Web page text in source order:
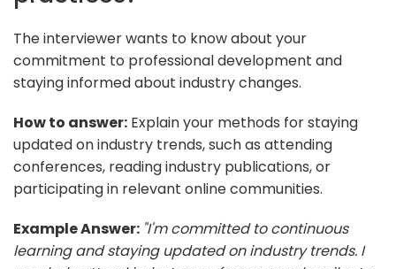
The interviewer wants to know about your
commitment to professional development and
staying informed about industry changes.
How to answer: Explain your methods for staying
updated on industry trends, such as attending
conferences, reading industry publications, or
participating in relevant online communities.
Example Answer: "I'm committed to continuous
learning and staying updated on industry trends. I